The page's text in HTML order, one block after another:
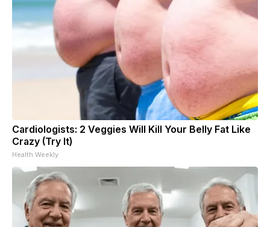
Cardiologists: 2 Veggies Will Kill Your Belly Fat Like
Crazy (Try It)
Health Weekly